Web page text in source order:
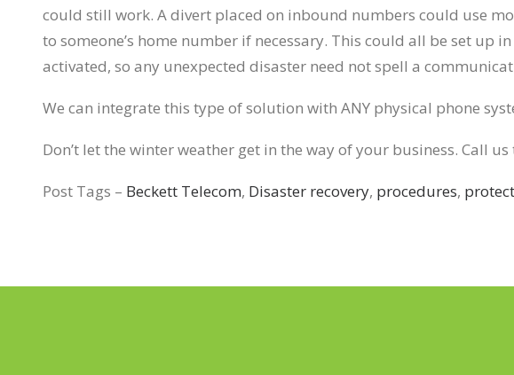
could still work. A divert placed on inbound numbers could use
to someone’s home number if necessary. This could all be set up
activated, so any unexpected disaster need not spell a
We can integrate this type of solution with ANY physical phone
Don’t let the winter weather get in the way of your business. Call
Post Tags – Beckett Telecom, Disaster recovery, procedures,